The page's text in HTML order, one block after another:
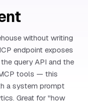
without writing
endpoint exposes
query API and the
tools — this
a system prompt
Great for "how